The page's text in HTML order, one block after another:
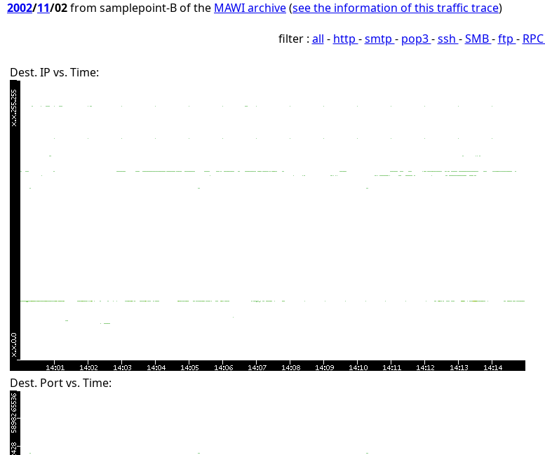
2002/11/02from samplepoint-B of the MAWI archive(see the information of this traffic trace)
filter : all - http -smtp - pop3-ssh -SMB-ftp - RPC
Dest. IP vs. Time:
Dest. Port vs. Time: